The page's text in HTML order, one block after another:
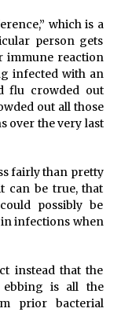
which is a
person gets
immune reaction
infected with an
flu crowded out
out all those
over the very last
fairly than pretty
can be true, that
possibly be
infections when
instead that the
ebbing is all the
prior bacterial